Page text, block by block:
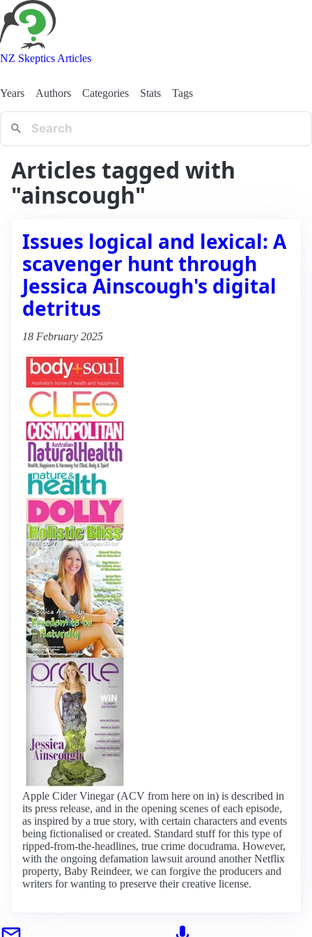
NZ Skeptics Articles
Years Authors Categories Stats Tags
Articles tagged with
"ainscough"
Issues logical and lexical: A
scavenger hunt through
Jessica Ainscough's digital
detritus
18 February 2025
Apple Cider Vinegar (ACV from here on in) is described in
its press release, and in the opening scenes of each episode,
as inspired by a true story, with certain characters and events
being fictionalised or created. Standard stuff for this type of
ripped-from-the-headlines, true crime docudrama. However,
with the ongoing defamation lawsuit around another Netflix
property, Baby Reindeer, we can forgive the producers and
writers for wanting to preserve their creative license.